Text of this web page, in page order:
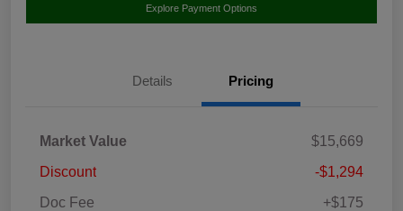
Explore Payment Options
Details Pricing
Market Value
$15,669
Discount
-$1,294
Doc Fee
+$175